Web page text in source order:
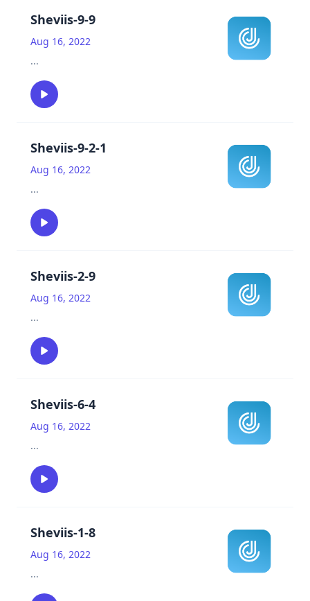
Sheviis-9-9
Aug 16, 2022
...
Sheviis-9-2-1
Aug 16, 2022
...
Sheviis-2-9
Aug 16, 2022
...
Sheviis-6-4
Aug 16, 2022
...
Sheviis-1-8
Aug 16, 2022
...